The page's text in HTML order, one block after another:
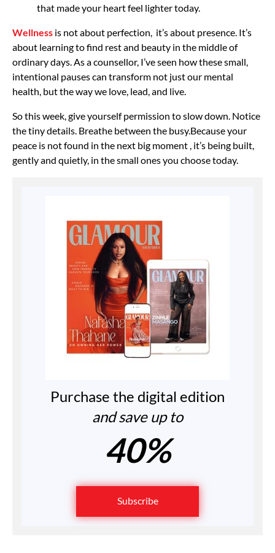
that made your heart feel lighter today.
Wellness is not about perfection, it’s about presence. It’s
about learning to find rest and beauty in the middle of
ordinary days. As a counsellor, I’ve seen how these small,
intentional pauses can transform not just our mental
health, but the way we love, lead, and live.
So this week, give yourself permission to slow down. Notice
the tiny details. Breathe between the busy.Because your
peace is not found in the next big moment , it’s being built,
gently and quietly, in the small ones you choose today.
Purchase the digital edition
and save up to
40%
Subscribe